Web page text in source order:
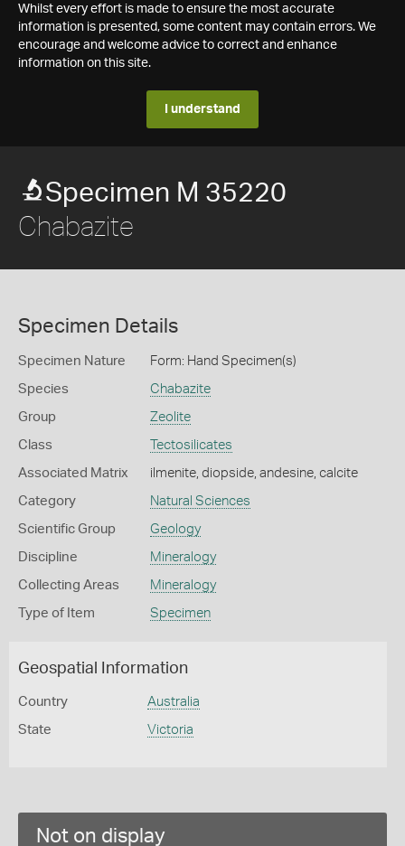
Whilst every effort is made to ensure the most accurate
information is presented, some content may contain errors. We
encourage and welcome advice to correct and enhance
information on this site.
I understand
Specimen M 35220
Chabazite
Specimen Details
Specimen Nature Form: Hand Specimen(s)
Species Chabazite
Group Zeolite
Class Tectosilicates
Associated Matrix ilmenite, diopside, andesine, calcite
Category Natural Sciences
Scientific Group Geology
Discipline Mineralogy
Collecting Areas Mineralogy
Type of Item Specimen
Geospatial Information
Country Australia
State Victoria
Not on display